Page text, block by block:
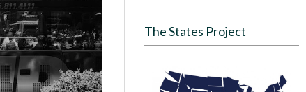
The States Project